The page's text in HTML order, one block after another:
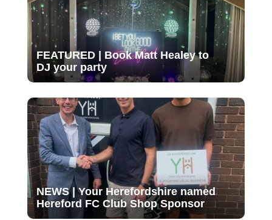
FEATURED | Book Matt Healey to
DJ your party
NEWS | Your Herefordshire named
Hereford FC Club Shop Sponsor